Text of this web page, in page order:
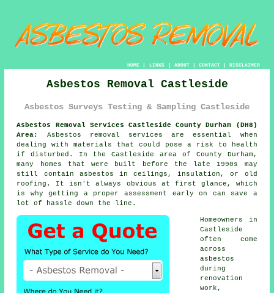
HOME| LINKS | ABOUT| CONTACT| DISCLAIMER
Asbestos Removal Castleside
Asbestos Surveys Testing & Sampling Castleside
Asbestos Removal Services Castleside County Durham (DH8)
Area:
Asbestos removal services are essential when
dealing with materials that could pose a risk to health
if disturbed. In the Castleside area of County Durham,
many homes that were built before the late 1990s may
still contain asbestos in ceilings, insulation, or old
roofing. It isn't always obvious at first glance, which
is why getting a proper assessment early on can save a
lot of hassle down the line.
Homeowners in
Castleside
often come
across
asbestos
during
renovation
work,